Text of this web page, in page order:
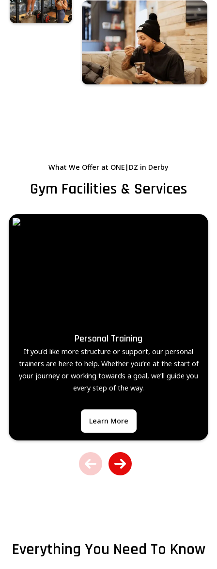
What We Offer at ONE|DZ in Derby
Gym Facilities & Services
Personal Training
If you'd like more structure or support, our personal
trainers are here to help. Whether you’re at the start of
your journey or working towards a goal, we’ll guide you
every step of the way.
Learn More
Everything You Need To Know